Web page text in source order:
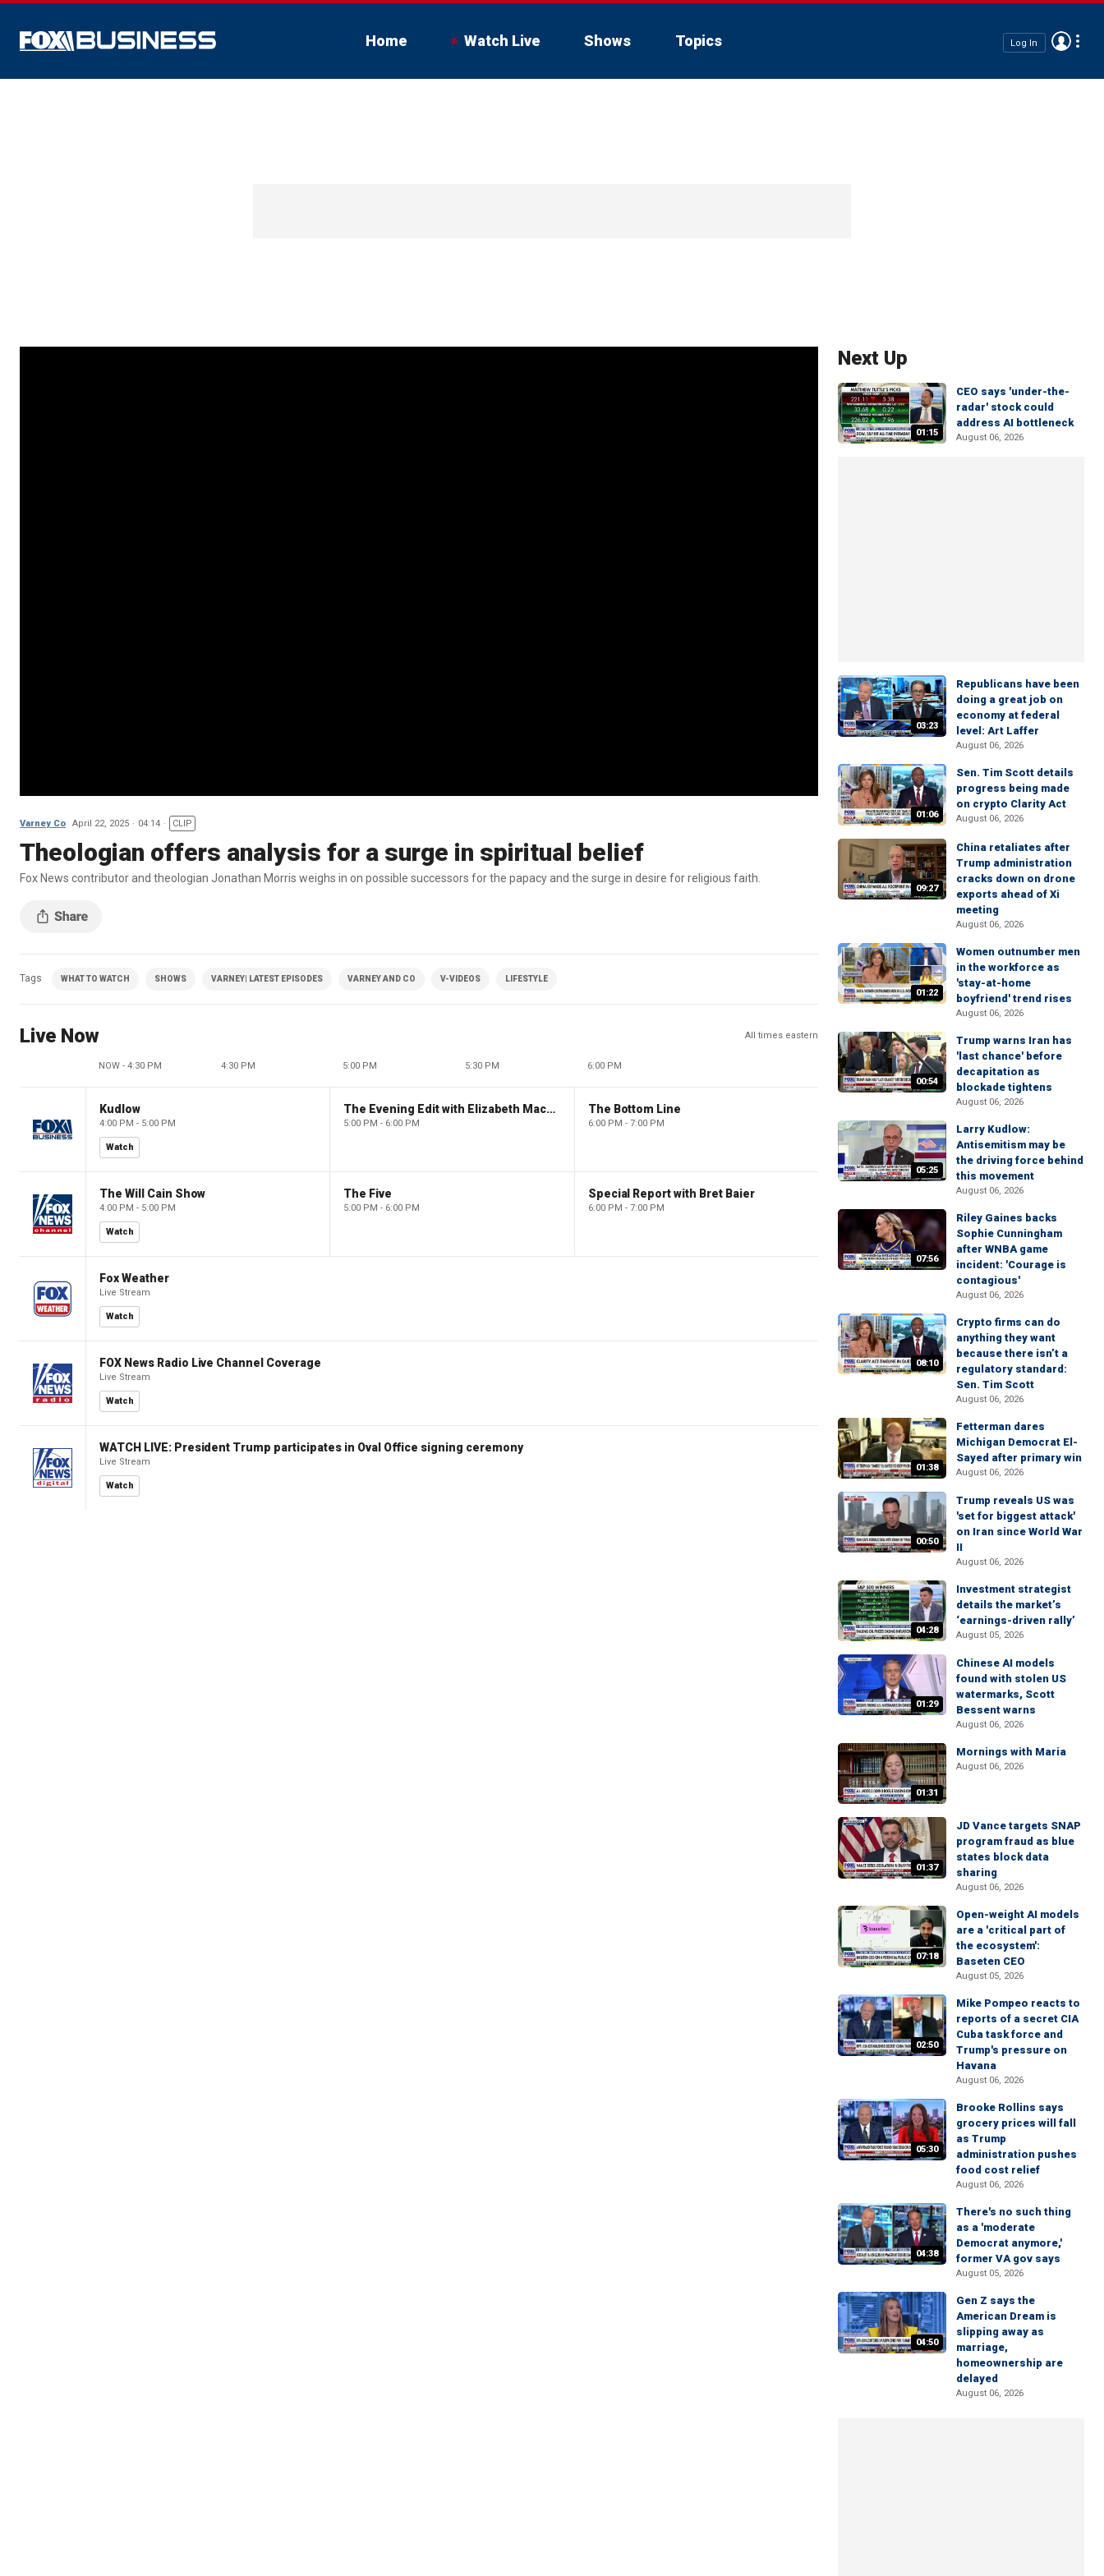
Home Watch Live Shows Topics Log In
Varney Co April 22, 2025 04:14 CLIP
Theologian offers analysis for a surge in spiritual belief
Fox News contributor and theologian Jonathan Morris weighs in on possible successors for the papacy and the surge in desire for religious faith.
Tags WHAT TO WATCH SHOWS VARNEY| LATEST EPISODES VARNEY AND CO V-VIDEOS LIFESTYLE
Live Now All times eastern
NOW - 4:30 PM 4:30 PM 5:00 PM 5:30 PM 6:00 PM
Kudlow
4:00 PM - 5:00 PM
Watch
The Evening Edit with Elizabeth Macdonald
5:00 PM - 6:00 PM
The Bottom Line
6:00 PM - 7:00 PM
The Will Cain Show
4:00 PM - 5:00 PM
Watch
The Five
5:00 PM - 6:00 PM
Special Report with Bret Baier
6:00 PM - 7:00 PM
Fox Weather
Live Stream
Watch
FOX News Radio Live Channel Coverage
Live Stream
Watch
WATCH LIVE: President Trump participates in Oval Office signing ceremony
Live Stream
Watch
Next Up
01:15
CEO says 'under-the-
radar' stock could
address AI bottleneck
August 06, 2026
03:23
Republicans have been
doing a great job on
economy at federal
level: Art Laffer
August 06, 2026
01:06
Sen. Tim Scott details
progress being made
on crypto Clarity Act
August 06, 2026
09:27
China retaliates after
Trump administration
cracks down on drone
exports ahead of Xi
meeting
August 06, 2026
01:22
Women outnumber men
in the workforce as
'stay-at-home
boyfriend' trend rises
August 06, 2026
00:54
Trump warns Iran has
'last chance' before
decapitation as
blockade tightens
August 06, 2026
05:25
Larry Kudlow:
Antisemitism may be
the driving force behind
this movement
August 06, 2026
07:56
Riley Gaines backs
Sophie Cunningham
after WNBA game
incident: 'Courage is
contagious'
August 06, 2026
08:10
Crypto firms can do
anything they want
because there isn’t a
regulatory standard:
Sen. Tim Scott
August 06, 2026
01:38
Fetterman dares
Michigan Democrat El-
Sayed after primary win
August 06, 2026
00:50
Trump reveals US was
'set for biggest attack'
on Iran since World War
II
August 06, 2026
04:28
Investment strategist
details the market’s
‘earnings-driven rally’
August 05, 2026
01:29
Chinese AI models
found with stolen US
watermarks, Scott
Bessent warns
August 06, 2026
01:31
Mornings with Maria
August 06, 2026
01:37
JD Vance targets SNAP
program fraud as blue
states block data
sharing
August 06, 2026
07:18
Open-weight AI models
are a 'critical part of
the ecosystem':
Baseten CEO
August 05, 2026
02:50
Mike Pompeo reacts to
reports of a secret CIA
Cuba task force and
Trump's pressure on
Havana
August 06, 2026
05:30
Brooke Rollins says
grocery prices will fall
as Trump
administration pushes
food cost relief
August 06, 2026
04:38
There's no such thing
as a 'moderate
Democrat anymore,'
former VA gov says
August 05, 2026
04:50
Gen Z says the
American Dream is
slipping away as
marriage,
homeownership are
delayed
August 06, 2026